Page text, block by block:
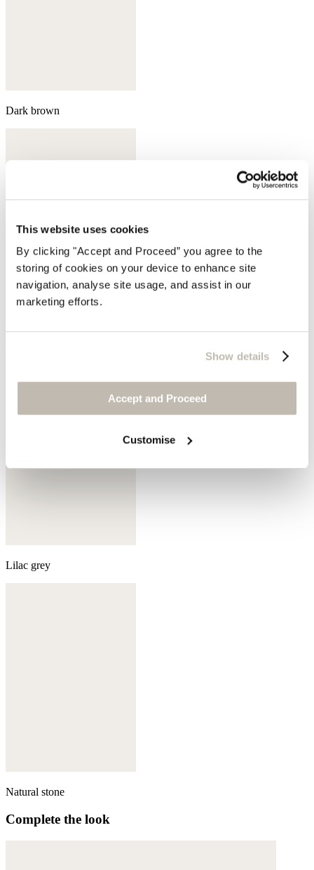
This website uses cookies
By clicking "Accept and Proceed” you agree to the
storing of cookies on your device to enhance site
navigation, analyse site usage, and assist in our
marketing efforts.
Show details
Accept and Proceed
Customise
Dark brown
Lilac grey
Natural stone
Complete the look